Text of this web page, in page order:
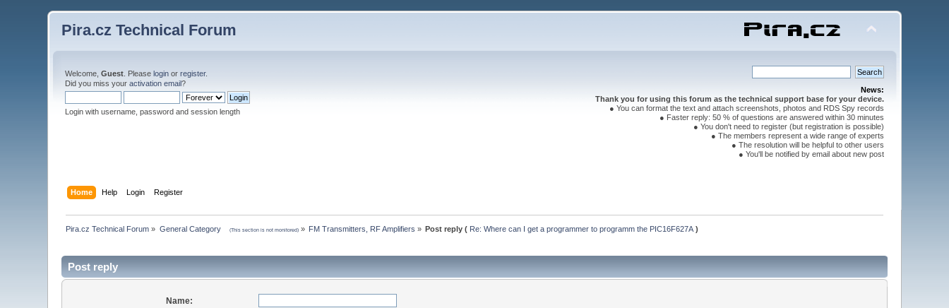
Pira.cz Technical Forum
Welcome,Guest . Pleaselogin orregister.
Did you miss youractivation email?
Login with username, password and session length
News:
Thank you for using this forum as the technical support base for your device.
● You can format the text and attach screenshots, photos and RDS Spy records
● Faster reply: 50 % of questions are answered within 30 minutes
● You don't need to register (but registration is possible)
● The members represent a wide range of experts
● The resolution will be helpful to other users
● You'll be notified by email about new post
Home Help Login Register
Pira.cz Technical Forum » General Category (This section is not monitored)» FM Transmitters, RF Amplifiers » Post reply ( Re: Where can I get a programmer to programm the PIC16F627A )
Post reply
Name: